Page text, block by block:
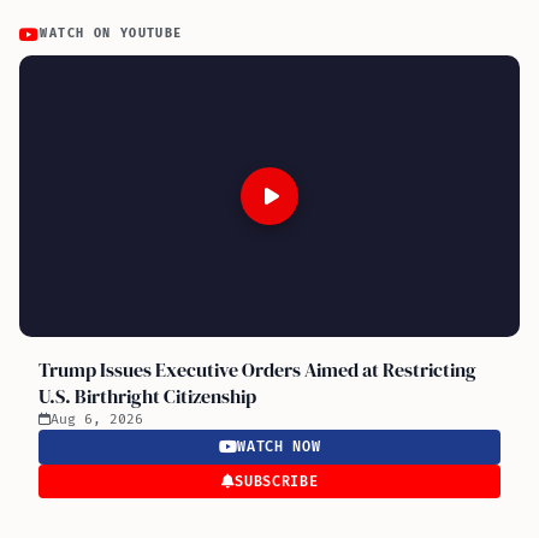
WATCH ON YOUTUBE
Trump Issues Executive Orders Aimed at Restricting
U.S. Birthright Citizenship
Aug 6, 2026
WATCH NOW
SUBSCRIBE